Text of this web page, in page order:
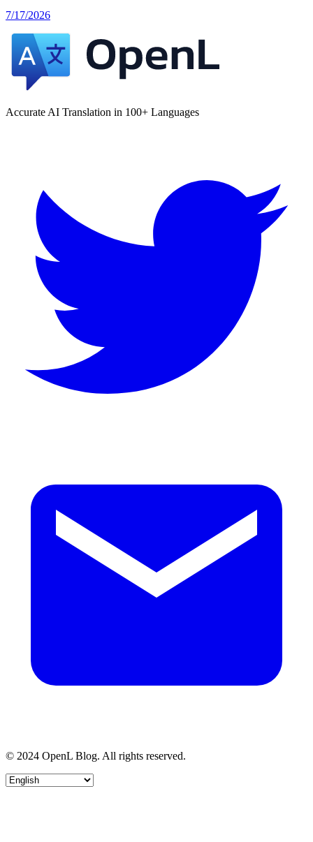
7/17/2026
Accurate AI Translation in 100+ Languages
© 2024 OpenL Blog. All rights reserved.